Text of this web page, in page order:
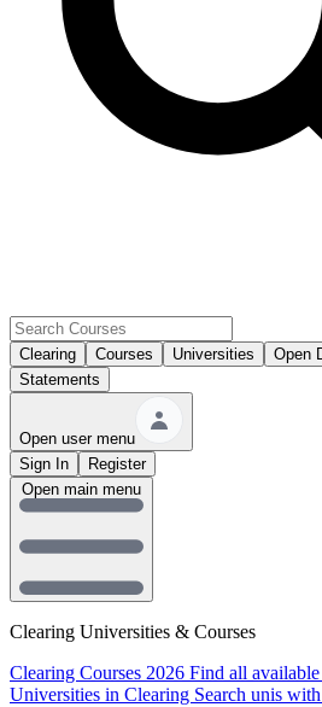
Clearing Courses Universities Open
Statements
Open user menu
Sign In
Register
Clearing Universities & Courses
Clearing Courses 2026 Find all
Universities in Clearing Search unis